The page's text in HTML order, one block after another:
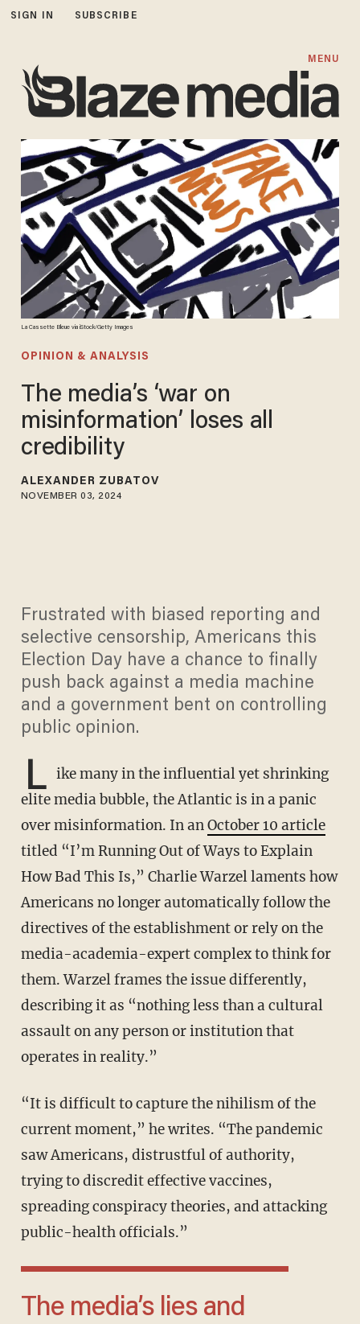
SIGN IN SUBSCRIBE
MENU
La Cassette Bleue via iStock/Getty Images
OPINION & ANALYSIS
The media’s ‘war on
misinformation’ loses all
credibility
ALEXANDER ZUBATOV
NOVEMBER 03, 2024
Frustrated with biased reporting and
selective censorship, Americans this
Election Day have a chance to finally
push back against a media machine
and a government bent on controlling
public opinion.
L ike many in the influential yet shrinking
elite media bubble, the Atlantic is in a panic
over misinformation. In anOctober 10 article
titled “I’m Running Out of Ways to Explain
How Bad This Is,” Charlie Warzel laments how
Americans no longer automatically follow the
directives of the establishment or rely on the
media-academia-expert complex to think for
them. Warzel frames the issue differently,
describing it as “nothing less than a cultural
assault on any person or institution that
operates in reality.”
“It is difficult to capture the nihilism of the
current moment,” he writes. “The pandemic
saw Americans, distrustful of authority,
trying to discredit effective vaccines,
spreading conspiracy theories, and attacking
public-health officials.”
The media’s lies and